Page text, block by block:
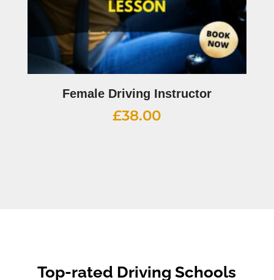
Female Driving Instructor
£38.00
Top-rated Driving Schools